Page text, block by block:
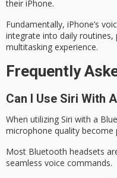
their iPhone.
Fundamentally, iPhone’s
integrate into daily routines,
multitasking experience.
Frequently
Can I Use Siri With
When utilizing Siri with a
microphone quality become
Most Bluetooth headsets
seamless voice commands.